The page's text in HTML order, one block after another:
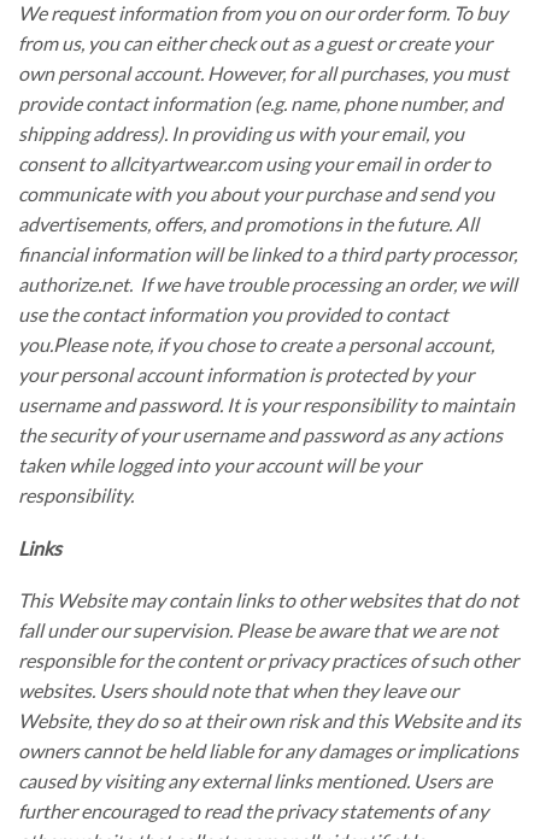
We request information from you on our order form. To buy
from us, you can either check out as a guest or create your
own personal account. However, for all purchases, you must
provide contact information (e.g. name, phone number, and
shipping address). In providing us with your email, you
consent to allcityartwear.com using your email in order to
communicate with you about your purchase and send you
advertisements, offers, and promotions in the future. All
financial information will be linked to a third party processor,
authorize.net. If we have trouble processing an order, we will
use the contact information you provided to contact
you.Please note, if you chose to create a personal account,
your personal account information is protected by your
username and password. It is your responsibility to maintain
the security of your username and password as any actions
taken while logged into your account will be your
responsibility.
Links
This Website may contain links to other websites that do not
fall under our supervision. Please be aware that we are not
responsible for the content or privacy practices of such other
websites. Users should note that when they leave our
Website, they do so at their own risk and this Website and its
owners cannot be held liable for any damages or implications
caused by visiting any external links mentioned. Users are
further encouraged to read the privacy statements of any